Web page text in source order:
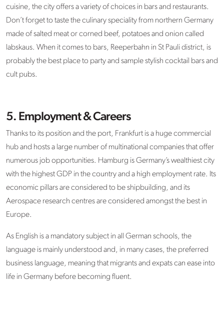
cuisine, the city offers a variety of choices in bars and restaurants.
Don’t forget to taste the culinary speciality from northern Germany
made of salted meat or corned beef, potatoes and onion called
labskaus. When it comes to bars, Reeperbahn in St Pauli district, is
probably the best place to party and sample stylish cocktail bars and
cult pubs.
5. Employment & Careers
Thanks to its position and the port, Frankfurt is a huge commercial
hub and hosts a large number of multinational companies that offer
numerous job opportunities. Hamburg is Germany’s wealthiest city
with the highest GDP in the country and a high employment rate. Its
economic pillars are considered to be shipbuilding, and its
Aerospace research centres are considered amongst the best in
Europe.
As English is a mandatory subject in all German schools, the
language is mainly understood and, in many cases, the preferred
business language, meaning that migrants and expats can ease into
life in Germany before becoming fluent.